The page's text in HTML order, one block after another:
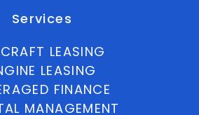
Services
LEASING
LEASING
FINANCE
MANAGEMENT